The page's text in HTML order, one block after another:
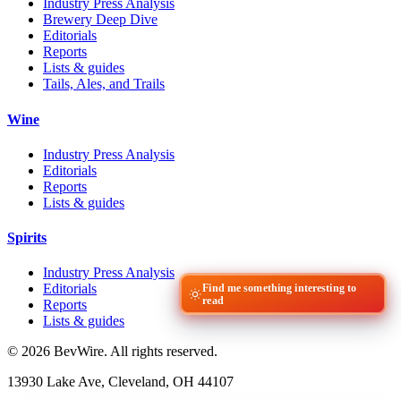
Industry Press Analysis
Brewery Deep Dive
Editorials
Reports
Lists & guides
Tails, Ales, and Trails
Wine
Industry Press Analysis
Editorials
Reports
Lists & guides
Spirits
Industry Press Analysis
Editorials
Reports
Lists & guides
© 2026 BevWire. All rights reserved.
13930 Lake Ave, Cleveland, OH 44107
Find me something interesting to
read